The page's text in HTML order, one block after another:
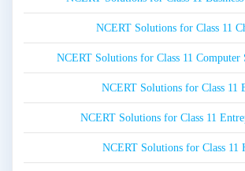
NCERT Solutions for Class 11
NCERT Solutions for Class 11 Computer
NCERT Solutions for Class 11
NCERT Solutions for Class 11
NCERT Solutions for Class 11